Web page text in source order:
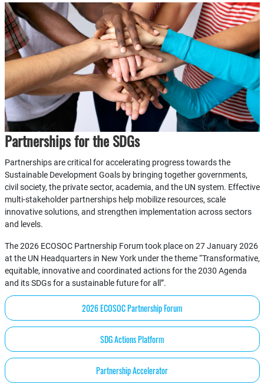
Partnerships for the SDGs
Partnerships are critical for accelerating progress towards the
Sustainable Development Goals by bringing together governments,
civil society, the private sector, academia, and the UN system. Effective
multi-stakeholder partnerships help mobilize resources, scale
innovative solutions, and strengthen implementation across sectors
and levels.
The 2026 ECOSOC Partnership Forum took place on 27 January 2026
at the UN Headquarters in New York under the theme “Transformative,
equitable, innovative and coordinated actions for the 2030 Agenda
and its SDGs for a sustainable future for all”.
2026 ECOSOC Partnership Forum
SDG Actions Platform
Partnership Accelerator